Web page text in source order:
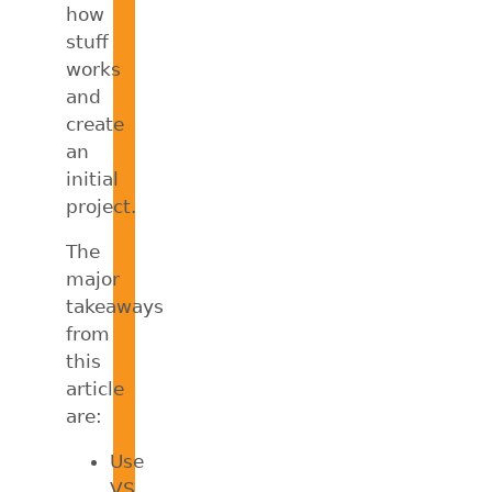
how
stuff
works
and
create
an
initial
project.
The
major
takeaways
from
this
article
are:
Use